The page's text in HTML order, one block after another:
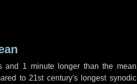
and 1 minutelonger than the mean
to 21st century's longest synodic